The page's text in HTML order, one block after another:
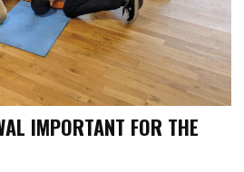
IMPORTANT FOR THE